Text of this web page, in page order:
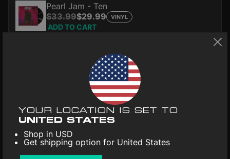
Pearl Jam - Ten
$33.99$29.99 VINYL
ADD TO CART
: 803341524293
Release date: 17th Feb 2023
First released: 1st Jan 2017
YOUR LOCATION IS SET TO
UNITED STATES
Shop in USD
Get shipping option for United States